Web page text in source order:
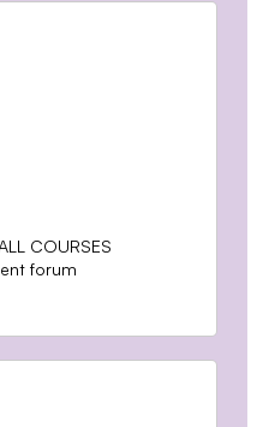
COURSES
forum